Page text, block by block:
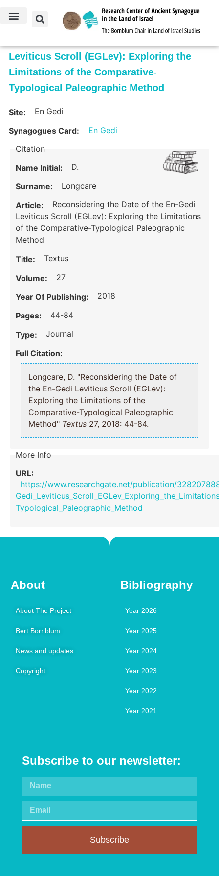
Leviticus Scroll (EGLev): Exploring the
Limitations of the Comparative-
Typological Paleographic Method
Site: En Gedi
Synagogues Card:
En Gedi
Citation
Name Initial:
D.
Surname: Longcare
Article:
Reconsidering the Date of the En-Gedi
Leviticus Scroll (EGLev): Exploring the Limitations
of the Comparative-Typological Paleographic
Method
Title: Textus
Volume: 27
Year Of Publishing: 2018
Pages: 44-84
Type: Journal
Full Citation:
Longcare, D. "Reconsidering the Date of
the En-Gedi Leviticus Scroll (EGLev):
Exploring the Limitations of the
Comparative-Typological Paleographic
Method" Textus 27, 2018: 44-84.
More Info
URL:
https://www.researchgate.net/publication/
Typological_Paleographic_Method
About
About The Project
Bert Bornblum
News and updates
Copyright
Bibliography
Year 2026
Year 2025
Year 2024
Year 2023
Year 2022
Year 2021
Subscribe to our newsletter:
Subscribe